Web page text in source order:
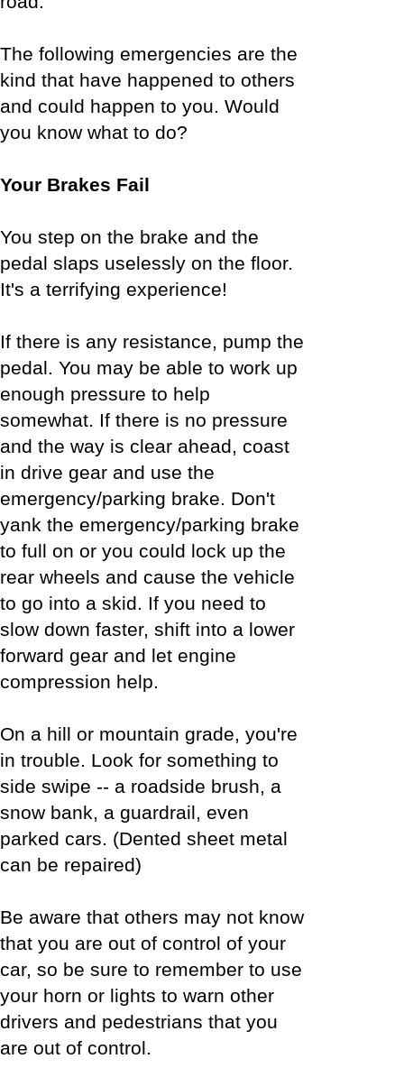
The following emergencies are the
kind that have happened to others
and could happen to you. Would
you know what to do?
Your Brakes Fail
You step on the brake and the
pedal slaps uselessly on the floor.
It's a terrifying experience!
If there is any resistance, pump the
pedal. You may be able to work up
enough pressure to help
somewhat. If there is no pressure
and the way is clear ahead, coast
in drive gear and use the
emergency/parking brake. Don't
yank the emergency/parking brake
to full on or you could lock up the
rear wheels and cause the vehicle
to go into a skid. If you need to
slow down faster, shift into a lower
forward gear and let engine
compression help.
On a hill or mountain grade, you're
in trouble. Look for something to
side swipe -- a roadside brush, a
snow bank, a guardrail, even
parked cars. (Dented sheet metal
can be repaired)
Be aware that others may not know
that you are out of control of your
car, so be sure to remember to use
your horn or lights to warn other
drivers and pedestrians that you
are out of control.